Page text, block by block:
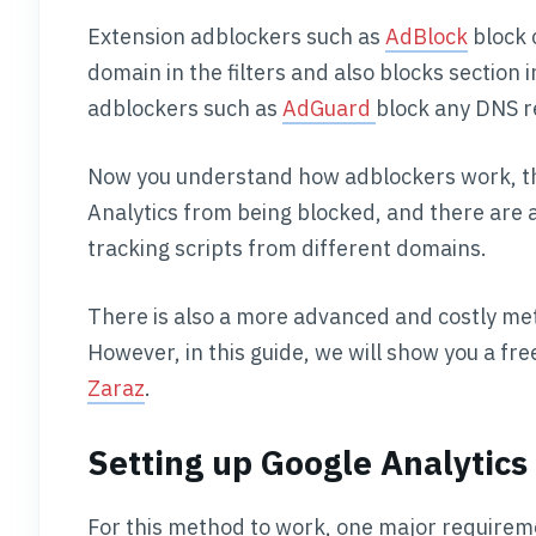
Extension adblockers such as AdBlock block
domain in the filters and also blocks section
adblockers such as AdGuard block any DNS
Now you understand how adblockers work,
Analytics from being blocked, and there
tracking scripts from different domains.
There is also a more advanced and costly
However, in this guide, we will show you a
Zaraz.
Setting up Google
For this method to work, one major